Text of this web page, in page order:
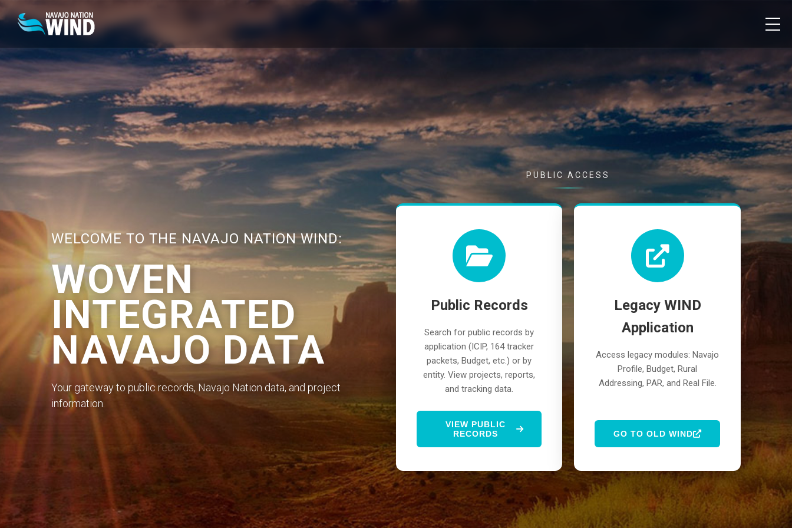
WELCOME TO THE NAVAJO NATION WIND:
WOVEN
INTEGRATED
NAVAJO DATA
Your gateway to public records, Navajo Nation data, and project
information.
PUBLIC ACCESS
Public Records
Search for public records by
application (ICIP, 164 tracker
packets, Budget, etc.) or by
entity. View projects, reports,
and tracking data.
VIEW PUBLIC
RECORDS
Legacy WIND
Application
Access legacy modules: Navajo
Profile, Budget, Rural
Addressing, PAR, and Real File.
GO TO OLD WIND